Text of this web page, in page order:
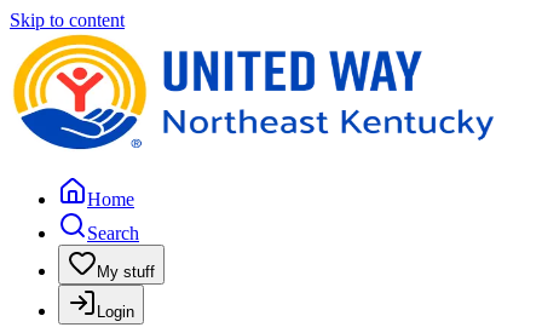
Skip to content
Home
Search
My stuff
Login